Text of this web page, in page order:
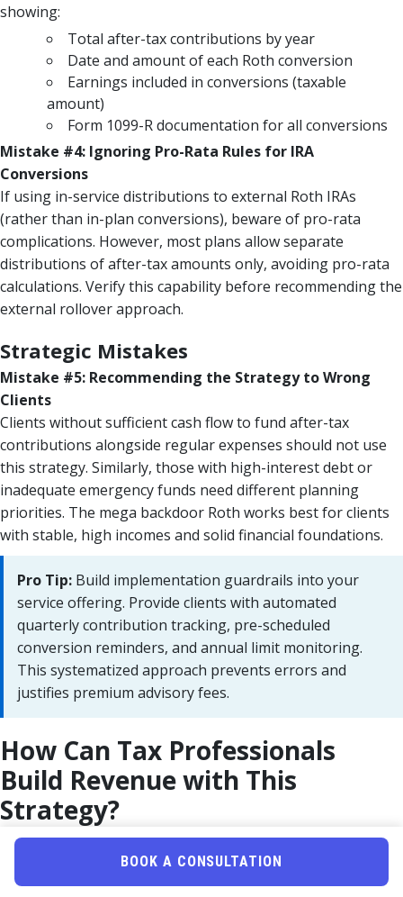
showing:
Total after-tax contributions by year
Date and amount of each Roth conversion
Earnings included in conversions (taxable
amount)
Form 1099-R documentation for all conversions
Mistake #4: Ignoring Pro-Rata Rules for IRA
Conversions
If using in-service distributions to external Roth IRAs
(rather than in-plan conversions), beware of pro-rata
complications. However, most plans allow separate
distributions of after-tax amounts only, avoiding pro-rata
calculations. Verify this capability before recommending the
external rollover approach.
Strategic Mistakes
Mistake #5: Recommending the Strategy to Wrong
Clients
Clients without sufficient cash flow to fund after-tax
contributions alongside regular expenses should not use
this strategy. Similarly, those with high-interest debt or
inadequate emergency funds need different planning
priorities. The mega backdoor Roth works best for clients
with stable, high incomes and solid financial foundations.
Pro Tip: Build implementation guardrails into your
service offering. Provide clients with automated
quarterly contribution tracking, pre-scheduled
conversion reminders, and annual limit monitoring.
This systematized approach prevents errors and
justifies premium advisory fees.
How Can Tax Professionals
Build Revenue with This
Strategy?
Package mega backdoor Roth
implementation as a premium advisory service priced
BOOK A CONSULTATION